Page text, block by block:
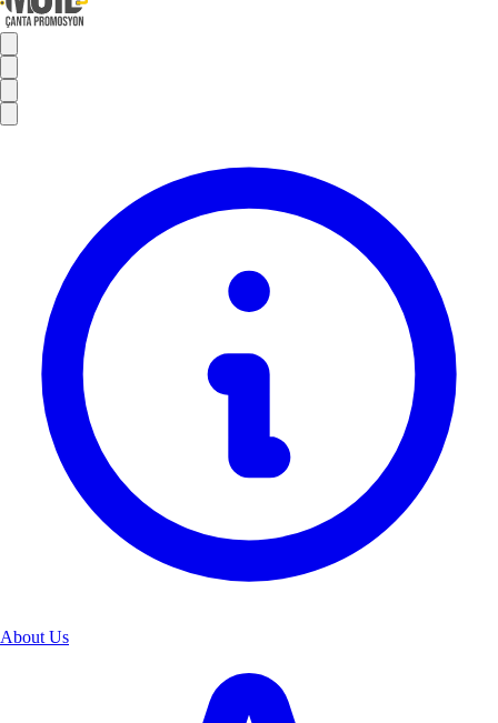
About Us